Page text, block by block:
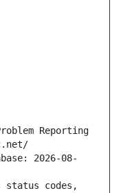
Reporting
2026-08-
status codes,